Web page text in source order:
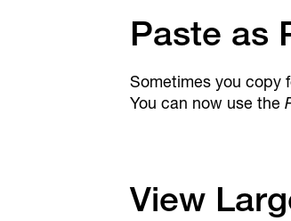
Paste as
Sometimes you copy
You can now use the
View